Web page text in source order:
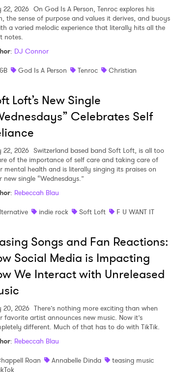
22, 2026 On God Is A Person, Tenroc explores his
the sense of purpose and values it derives, and buoys
a varied melodic experience that literally hits all the
notes.
: DJ Connor
God Is A Person Tenroc Christian
Loft’s New Single
Celebrates Self
22, 2026 Switzerland based band Soft Loft, is all too
of the importance of self care and taking care of
mental health and is literally singing its praises on
new single “Wednesdays.”
: Rebeccah Blau
indie rock Soft Loft F U WANT IT
Songs and Fan Reactions:
Social Media is Impacting
We Interact with Unreleased
20, 2026 There’s nothing more exciting than when
favorite artist announces new music. Now it’s
different. Much of that has to do with TikTik.
: Rebeccah Blau
Roan
Annabelle Dinda
teasing music